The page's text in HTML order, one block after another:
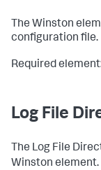
The Winston
configuration file.
Required
Log File
The Log File
Winston element.